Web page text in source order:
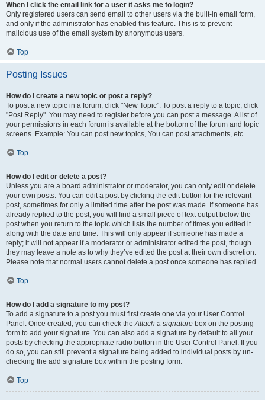
When I click the email link for a user it asks me to login?
Only registered users can send email to other users via the built-in email form,
and only if the administrator has enabled this feature. This is to prevent
malicious use of the email system by anonymous users.
Top
Posting Issues
How do I create a new topic or post a reply?
To post a new topic in a forum, click "New Topic". To post a reply to a topic, click
"Post Reply". You may need to register before you can post a message. A list of
your permissions in each forum is available at the bottom of the forum and topic
screens. Example: You can post new topics, You can post attachments, etc.
Top
How do I edit or delete a post?
Unless you are a board administrator or moderator, you can only edit or delete
your own posts. You can edit a post by clicking the edit button for the relevant
post, sometimes for only a limited time after the post was made. If someone has
already replied to the post, you will find a small piece of text output below the
post when you return to the topic which lists the number of times you edited it
along with the date and time. This will only appear if someone has made a
reply; it will not appear if a moderator or administrator edited the post, though
they may leave a note as to why they’ve edited the post at their own discretion.
Please note that normal users cannot delete a post once someone has replied.
Top
How do I add a signature to my post?
To add a signature to a post you must first create one via your User Control
Panel. Once created, you can check theAttach a signature box on the posting
form to add your signature. You can also add a signature by default to all your
posts by checking the appropriate radio button in the User Control Panel. If you
do so, you can still prevent a signature being added to individual posts by un-
checking the add signature box within the posting form.
Top